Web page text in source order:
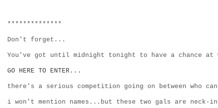
**************
Don't forget...
You've got until midnight tonight to have a chance
GO HERE TO ENTER...
there's a serious competition going on between who
i won't mention names...but these two gals are neck-